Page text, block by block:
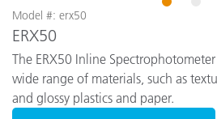
1
Model #: erx50
ERX50
The ERX50 Inline
wide range of materials, such as
and glossy plastics and paper.